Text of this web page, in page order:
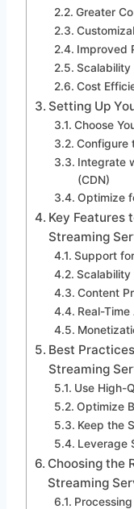
Greater
Improved
Scalability
Cost
Setting Up
Choose
Configure
Integrate
(CDN)
Optimize
Key Features
Streaming
Support
Scalability
Content
Real-
Best
Streaming
Use High-
Optimize
Keep the
Leverage
Choosing the
Streaming